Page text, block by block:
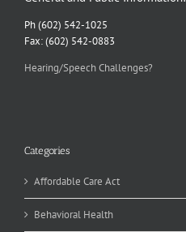
Ph (602) 542-1025
Fax: (602) 542-0883
Hearing/Speech Challenges?
Categories
Affordable Care Act
Behavioral Health